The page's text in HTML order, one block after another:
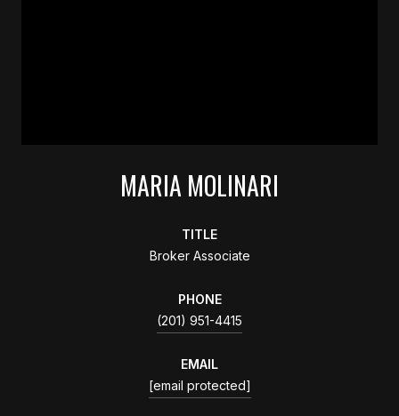
MARIA MOLINARI
TITLE
Broker Associate
PHONE
(201) 951-4415
EMAIL
[email protected]